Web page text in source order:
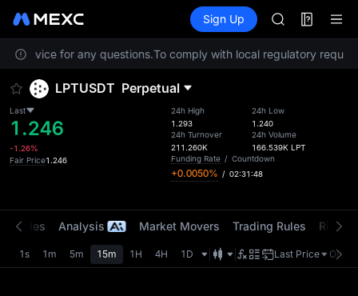
Information Events
Sign Up
SKYAI
UNITREE
SPCX rises
SKYAI
SPCX rises
Service for any questions.To comply with local regulatory
LPTUSDT Perpetual
Last
1.246
-1.26%
Fair Price1.246
24h High
1.293
24h Turnover
211.260K
24h Low
1.240
24h Volume
166.539K LPT
Funding Rate / Countdown
+0.0050% / 02:31:48
Trades Analysis Market Movers Trading Rules Risk
1s 1m 5m 15m 1H 4H 1D Last Price